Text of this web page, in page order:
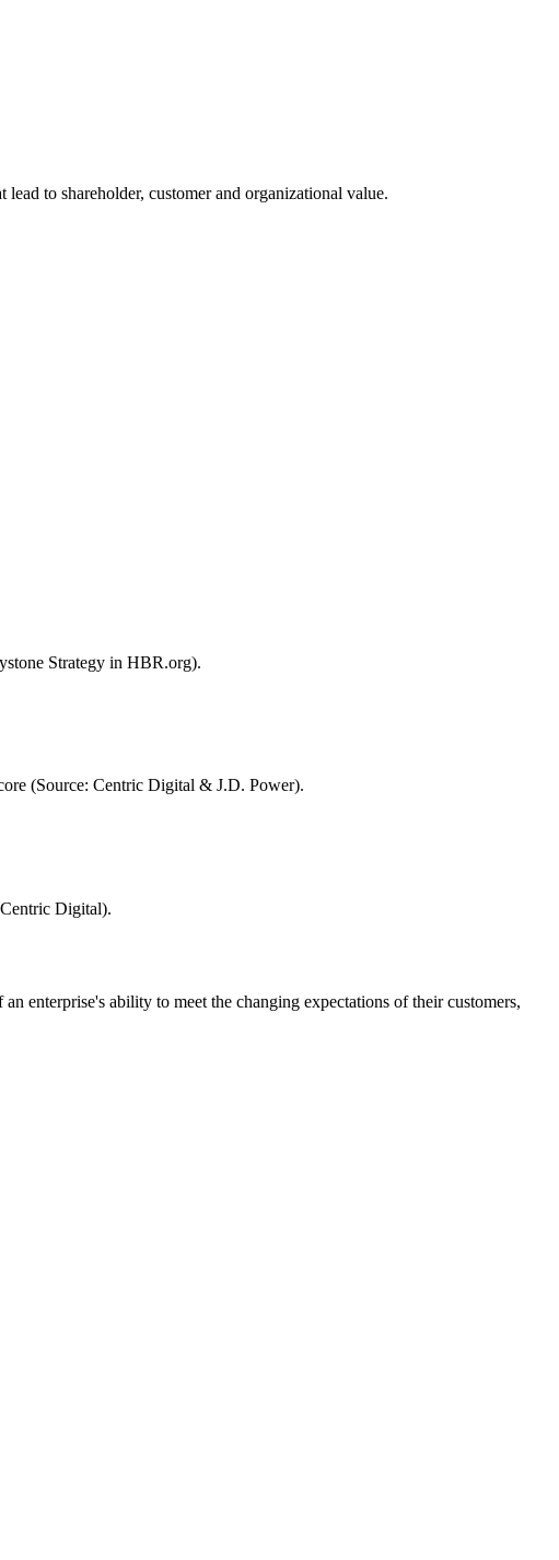
to shareholder, customer and organizational value.
Strategy in HBR.org).
(Source: Centric Digital & J.D. Power).
Digital).
enterprise's ability to meet the changing expectations of their customers,